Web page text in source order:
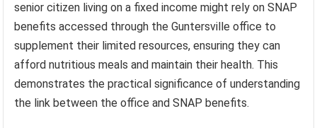
senior citizen living on a fixed income might rely on SNAP
benefits accessed through the Guntersville office to
supplement their limited resources, ensuring they can
afford nutritious meals and maintain their health. This
demonstrates the practical significance of understanding
the link between the office and SNAP benefits.